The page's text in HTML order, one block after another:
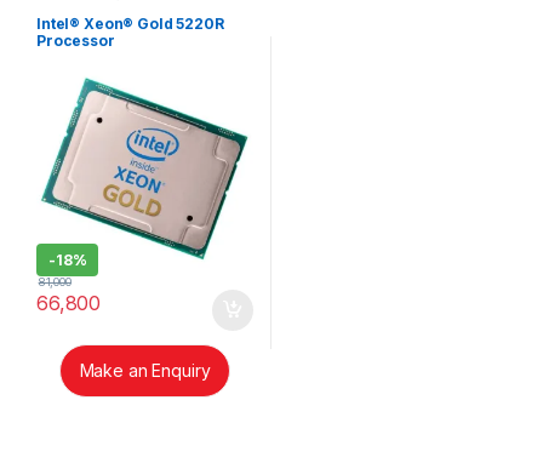
Intel® Xeon® Gold 5220R
Processor
-18%
66,800
81,000
Make an Enquiry